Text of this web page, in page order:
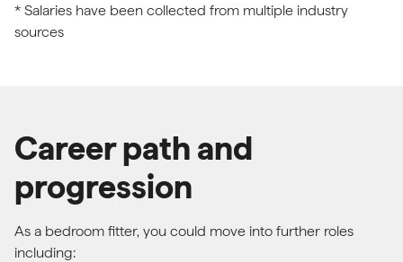
* Salaries have been collected from multiple industry
sources
Career path and
progression
As a bedroom fitter, you could move into further roles
including: